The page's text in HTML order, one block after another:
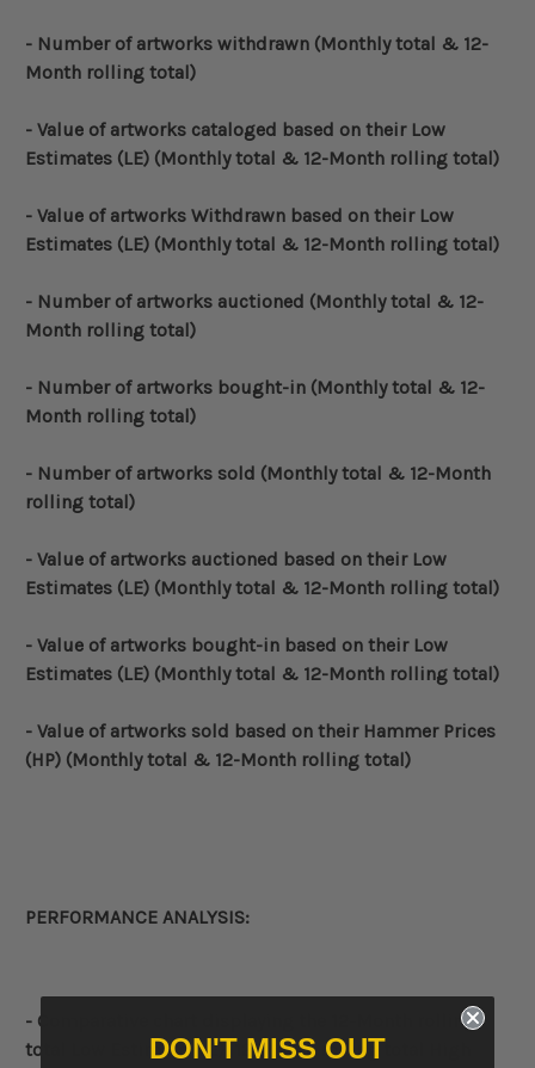
- Number of artworks withdrawn (Monthly total & 12-
Month rolling total)
- Value of artworks cataloged based on their Low
Estimates (LE) (Monthly total & 12-Month rolling total)
- Value of artworks Withdrawn based on their Low
Estimates (LE) (Monthly total & 12-Month rolling total)
- Number of artworks auctioned (Monthly total & 12-
Month rolling total)
- Number of artworks bought-in (Monthly total & 12-
Month rolling total)
- Number of artworks sold (Monthly total & 12-Month
rolling total)
- Value of artworks auctioned based on their Low
Estimates (LE) (Monthly total & 12-Month rolling total)
- Value of artworks bought-in based on their Low
Estimates (LE) (Monthly total & 12-Month rolling total)
- Value of artworks sold based on their Hammer Prices
(HP) (Monthly total & 12-Month rolling total)
PERFORMANCE ANALYSIS:
- Comparative
12-Month rolling
total
Low Estimate (LE),12-Month rolling total
DON'T MISS OUT